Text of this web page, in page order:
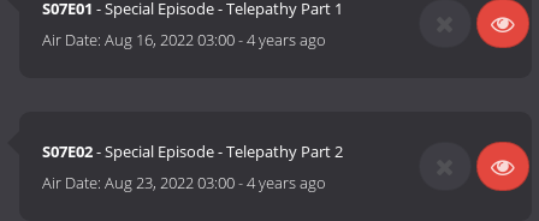
S07E01 - Special Episode - Telepathy Part 1
Air Date:Aug 16, 2022 03:00-4 years ago
S07E02- Special Episode - Telepathy Part 2
Air Date:Aug 23, 2022 03:00-4 years ago